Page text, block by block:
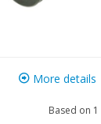
More details
Based on 1